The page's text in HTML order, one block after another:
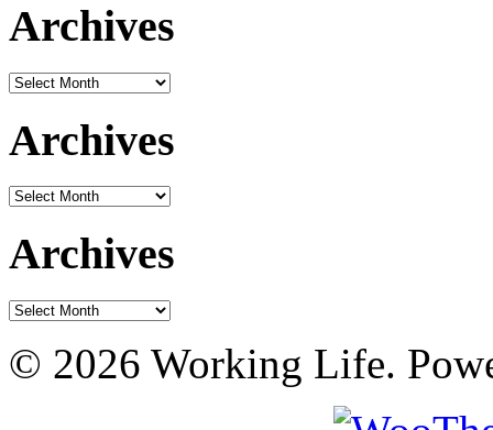
Archives
Archives
Archives
Archives
Archives
Archives
© 2026 Working Life.